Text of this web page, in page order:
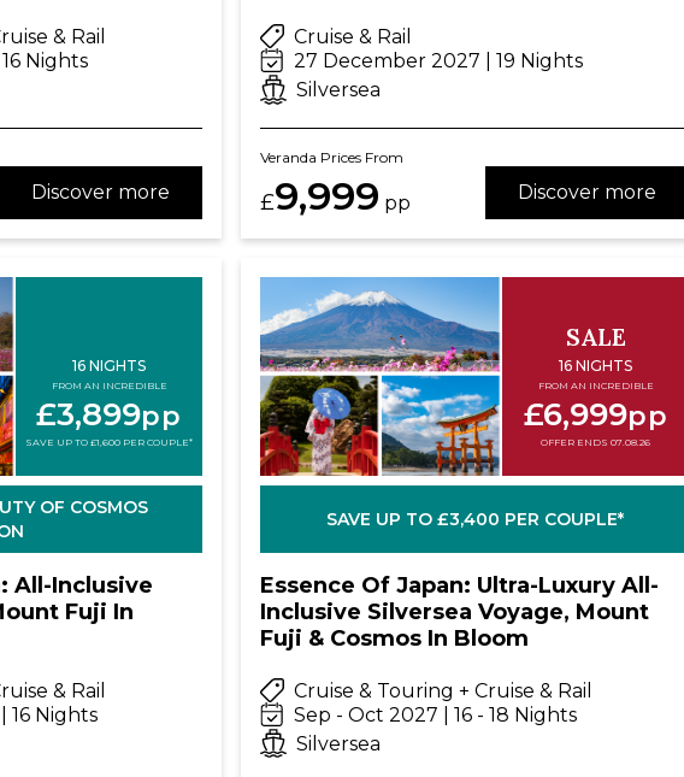
& Rail
Nights
Discover more
Cruise & Rail
27 December 2027 | 19 Nights
Silversea
Veranda Prices From
£9,999 pp Discover more
16 NIGHTS
FROM AN INCREDIBLE
£3,899pp
SAVE UP TO £1,600 PER COUPLE*
OF COSMOS
All-Inclusive
Fuji In
& Rail
16 Nights
SALE
16 NIGHTS
FROM AN INCREDIBLE
£6,999pp
OFFER ENDS 07.08.26
SAVE UP TO £3,400 PER COUPLE*
Essence Of Japan: Ultra-Luxury All-
Inclusive Silversea Voyage, Mount
Fuji & Cosmos In Bloom
Cruise & Touring + Cruise & Rail
Sep - Oct 2027 | 16 - 18 Nights
Silversea